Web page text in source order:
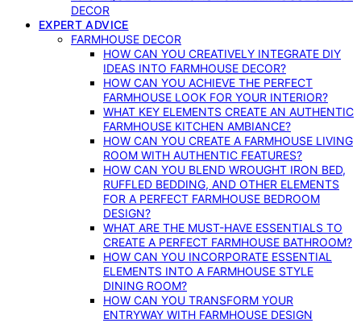
DECOR
EXPERT ADVICE
FARMHOUSE DECOR
HOW CAN YOU CREATIVELY INTEGRATE DIY
IDEAS INTO FARMHOUSE DECOR?
HOW CAN YOU ACHIEVE THE PERFECT
FARMHOUSE LOOK FOR YOUR INTERIOR?
WHAT KEY ELEMENTS CREATE AN AUTHENTIC
FARMHOUSE KITCHEN AMBIANCE?
HOW CAN YOU CREATE A FARMHOUSE LIVING
ROOM WITH AUTHENTIC FEATURES?
HOW CAN YOU BLEND WROUGHT IRON BED,
RUFFLED BEDDING, AND OTHER ELEMENTS
FOR A PERFECT FARMHOUSE BEDROOM
DESIGN?
WHAT ARE THE MUST-HAVE ESSENTIALS TO
CREATE A PERFECT FARMHOUSE BATHROOM?
HOW CAN YOU INCORPORATE ESSENTIAL
ELEMENTS INTO A FARMHOUSE STYLE
DINING ROOM?
HOW CAN YOU TRANSFORM YOUR
ENTRYWAY WITH FARMHOUSE DESIGN